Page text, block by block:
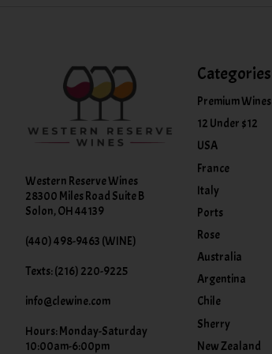
Western Reserve Wines
28300 Miles Road Suite B
Solon, OH 44139
(440) 498-9463 (WINE)
Texts: (216) 220-9225
info@clewine.com
Hours: Monday-Saturday
10:00am-6:00pm
Categories
Premium Wines
12 Under $12
USA
France
Italy
Ports
Rose
Australia
Argentina
Chile
Sherry
New Zealand